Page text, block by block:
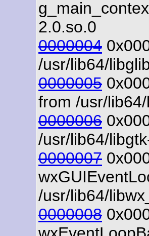
2.0.so.0
0000004
/usr/lib64/
0000005
from /usr/
0000006
/usr/lib64/
0000007
/usr/lib64/
0000008